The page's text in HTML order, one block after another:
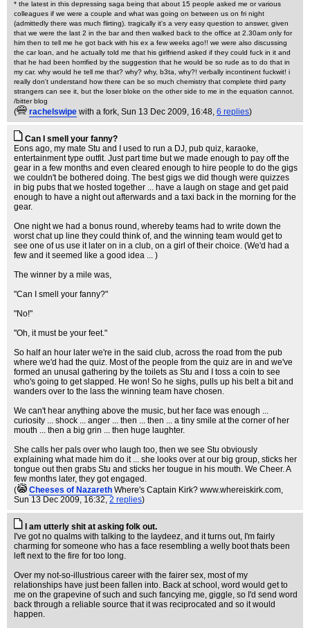
* the latest in this depressing saga being that about 15 people asked me or various
colleagues if we were a couple and what was going on between us on fri night
(admittedly there was much flirting). tragically it's a very easy question to answer, given
that we were the last 2 in the bar and then walked back to the office at 2.30am only for
him then to tell me he got back with his ex a few weeks ago!! we were also discussing
the car loan, and he actually told me that his girlfriend asked if they could fuck in it and
that he had been horrified by the suggestion that he would be so rude as to do that in
my car. why would he tell me that? why? why, b3ta, why?! verbally incontinent fuckwit! i
really don't understand how there can be so much chemistry that complete third party
strangers can see it, but the loser bloke on the other side to me in the equation cannot.
/bitter blog
( rachelswipe with a fork, Sun 13 Dec 2009, 16:48, 6 replies)
Can I smell your fanny?
Eons ago, my mate Stu and I used to run a DJ, pub quiz, karaoke,
entertainment type outfit. Just part time but we made enough to pay off the
gear in a few months and even cleared enough to hire people to do the gigs
we couldn't be bothered doing. The best gigs we did though were quizzes
in big pubs that we hosted together ... have a laugh on stage and get paid
enough to have a night out afterwards and a taxi back in the morning for the
gear.
One night we had a bonus round, whereby teams had to write down the
worst chat up line they could think of, and the winning team would get to
see one of us use it later on in a club, on a girl of their choice. (We'd had a
few and it seemed like a good idea ... )
The winner by a mile was,
"Can I smell your fanny?"
"No!"
"Oh, it must be your feet."
So half an hour later we're in the said club, across the road from the pub
where we'd had the quiz. Most of the people from the quiz are in and we've
formed an unusal gathering by the toilets as Stu and I toss a coin to see
who's going to get slapped. He won! So he sighs, pulls up his belt a bit and
wanders over to the lass the winning team have chosen.
We can't hear anything above the music, but her face was enough ...
curiosity ... shock ... anger ... then ... then ... a tiny smile at the corner of her
mouth ... then a big grin ... then huge laughter.
She calls her pals over who laugh too, then we see Stu obviously
explaining what made him do it ... she looks over at our big group, sticks her
tongue out then grabs Stu and sticks her tougue in his mouth. We Cheer. A
few months later, they got engaged.
(
Cheeses of Nazareth Where's Captain Kirk? www.whereiskirk.com,
Sun 13 Dec 2009, 16:32, 2 replies)
I am utterly shit at asking folk out.
I've got no qualms with talking to the laydeez, and it turns out, I'm fairly
charming for someone who has a face resembling a welly boot thats been
left next to the fire for too long.
Over my not-so-illustrious career with the fairer sex, most of my
relationships have just been fallen into. Back at school, word would get to
me on the grapevine of such and such fancying me, giggle, so I'd send word
back through a reliable source that it was reciprocated and so it would
happen.